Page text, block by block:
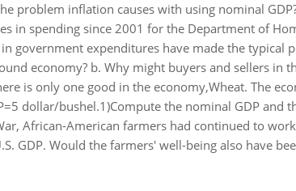
problem inflation causes with using nominal
in spending since 2001 for the Department of
government expenditures have made the typical
economy? b. Why might buyers and sellers in
is only one good in the economy,Wheat. The
dollar/bushel.1)Compute the nominal GDP and
African-American farmers had continued to
GDP. Would the farmers' well-being also have